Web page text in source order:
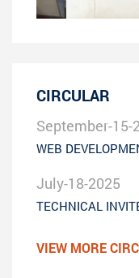
CIRCULAR
September-15-
WEB
July-18-2025
TECHNICAL
VIEW MORE